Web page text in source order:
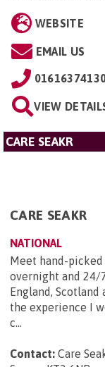
WEBSITE
EMAIL US
VIEW
CARE SEAKR
CARE SEAKR
NATIONAL
Meet hand-
overnight and 24/
England,
the experience I
c...
Contact: Care